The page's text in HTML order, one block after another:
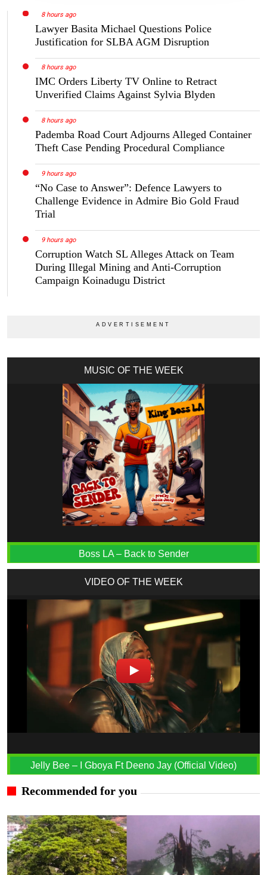
8 hours ago
Lawyer Basita Michael Questions Police
Justification for SLBA AGM Disruption
8 hours ago
IMC Orders Liberty TV Online to Retract
Unverified Claims Against Sylvia Blyden
8 hours ago
Pademba Road Court Adjourns Alleged Container
Theft Case Pending Procedural Compliance
9 hours ago
“No Case to Answer”: Defence Lawyers to
Challenge Evidence in Admire Bio Gold Fraud
Trial
9 hours ago
Corruption Watch SL Alleges Attack on Team
During Illegal Mining and Anti-Corruption
Campaign Koinadugu District
MUSIC OF THE WEEK
Boss LA – Back to Sender
VIDEO OF THE WEEK
Jelly Bee – I Gboya Ft Deeno Jay (Official Video)
Recommended for you